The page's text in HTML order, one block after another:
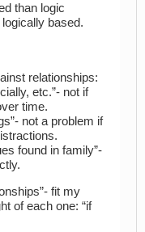
than logic
logically based.
relationships:
etc.”- not if
time.
not a problem if
found in family”-
fit my
of each one: “if